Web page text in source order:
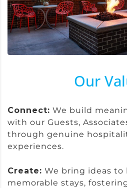
Our
Connect: We build
with our Guests,
through genuine
experiences.
Create: We bring ideas to
memorable stays,